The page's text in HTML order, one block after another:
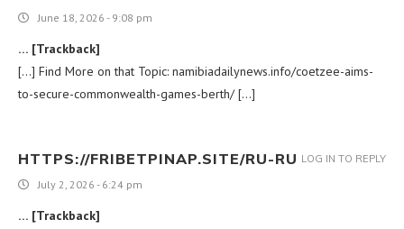
June 18, 2026 - 9:08 pm
… [Trackback]
[…] Find More on that Topic: namibiadailynews.info/coetzee-aims-
to-secure-commonwealth-games-berth/ […]
HTTPS://FRIBETPINAP.SITE/RU-RU
July 2, 2026 - 6:24 pm
… [Trackback]
LOG IN TO REPLY